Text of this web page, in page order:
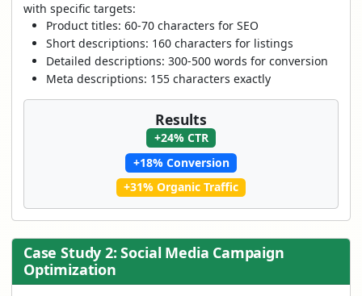
with specific targets:
Product titles: 60-70 characters for SEO
Short descriptions: 160 characters for listings
Detailed descriptions: 300-500 words for conversion
Meta descriptions: 155 characters exactly
Results
+24% CTR
+18% Conversion
+31% Organic Traffic
Case Study 2: Social Media Campaign
Optimization